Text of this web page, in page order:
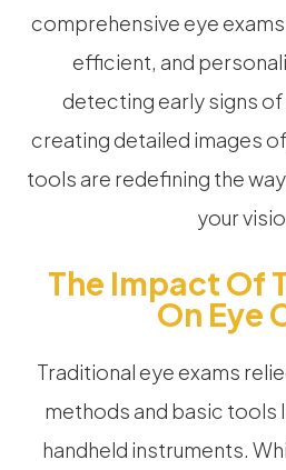
comprehensive eye
efficient, and
detecting early signs
creating detailed images
tools are redefining the
your
The Impact Of
On Eye
Traditional eye exams
methods and basic tools
handheld instruments.